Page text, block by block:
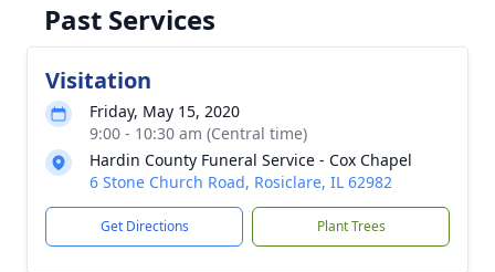
Past Services
Visitation
Friday, May 15, 2020
9:00 - 10:30 am (Central time)
Hardin County Funeral Service - Cox Chapel
6 Stone Church Road, Rosiclare, IL 62982
Get Directions Plant Trees